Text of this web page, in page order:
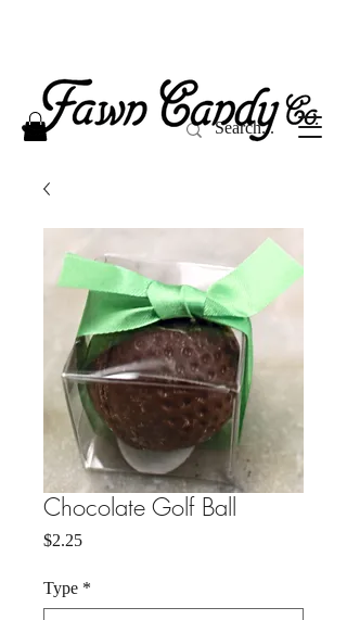
Chocolate Golf Ball
$2.25Price
Type *